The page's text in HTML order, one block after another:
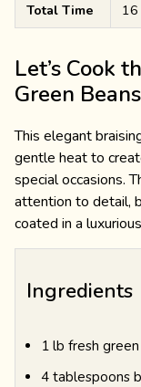
Total Time
16
Let’s Cook
Green Beans
This elegant
gentle heat to
special occasions.
attention to detail,
coated in a
Ingredients
1 lb fresh
4 tablespoons